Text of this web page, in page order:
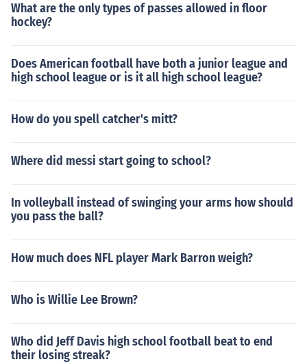
What are the only types of passes allowed in floor
hockey?
Does American football have both a junior league and
high school league or is it all high school league?
How do you spell catcher's mitt?
Where did messi start going to school?
In volleyball instead of swinging your arms how should
you pass the ball?
How much does NFL player Mark Barron weigh?
Who is Willie Lee Brown?
Who did Jeff Davis high school football beat to end
their losing streak?